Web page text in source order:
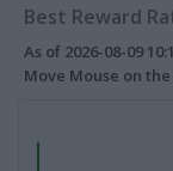
Best Reward
As of 2026-08-09
Move Mouse on